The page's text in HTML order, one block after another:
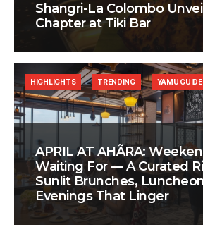
Shangri-La Colombo
Chapter at Tiki Bar
APRIL AT AHÃRA:
Waiting For — A Curated
Sunlit Brunches,
Evenings That Linger
HIGHLIGHTS TRENDING YAMU GUIDE